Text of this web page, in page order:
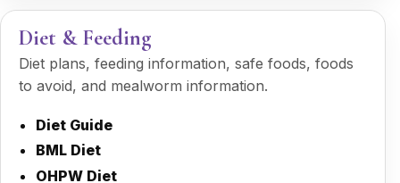
Diet & Feeding
Diet plans, feeding information, safe foods, foods
to avoid, and mealworm information.
Diet Guide
BML Diet
OHPW Diet